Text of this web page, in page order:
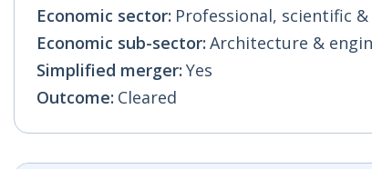
Economic sector: Professional, scientific
Economic sub-sector: Architecture &
Simplified merger: Yes
Outcome: Cleared